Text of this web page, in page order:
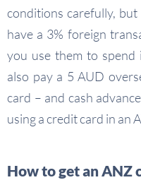
conditions carefully,
have a 3% foreign
you use them to spend
also pay a 5 AUD
card – and cash
using a credit card in an
How to get an ANZ